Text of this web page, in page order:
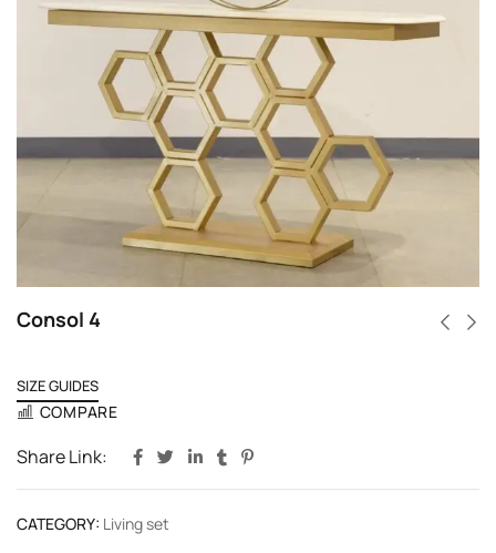
Consol 4
SIZE GUIDES
COMPARE
Share Link:
CATEGORY: Living set